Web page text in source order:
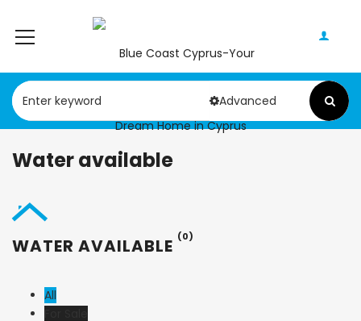
Advanced
Water available
WATER AVAILABLE (0)
All